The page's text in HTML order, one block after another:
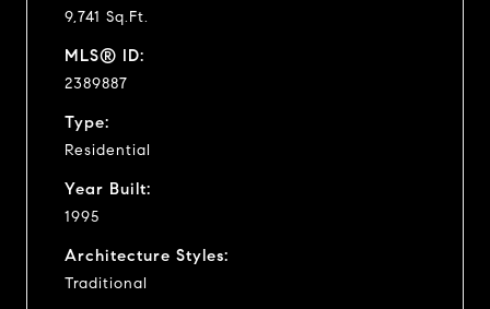
9,741 Sq.Ft.
MLS® ID:
2389887
Type:
Residential
Year Built:
1995
Architecture Styles:
Traditional